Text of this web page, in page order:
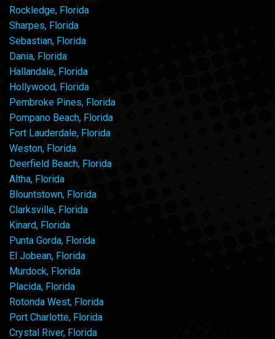
Rockledge, Florida
Sharpes, Florida
Sebastian, Florida
Dania, Florida
Hallandale, Florida
Hollywood, Florida
Pembroke Pines, Florida
Pompano Beach, Florida
Fort Lauderdale, Florida
Weston, Florida
Deerfield Beach, Florida
Altha, Florida
Blountstown, Florida
Clarksville, Florida
Kinard, Florida
Punta Gorda, Florida
El Jobean, Florida
Murdock, Florida
Placida, Florida
Rotonda West, Florida
Port Charlotte, Florida
Crystal River, Florida